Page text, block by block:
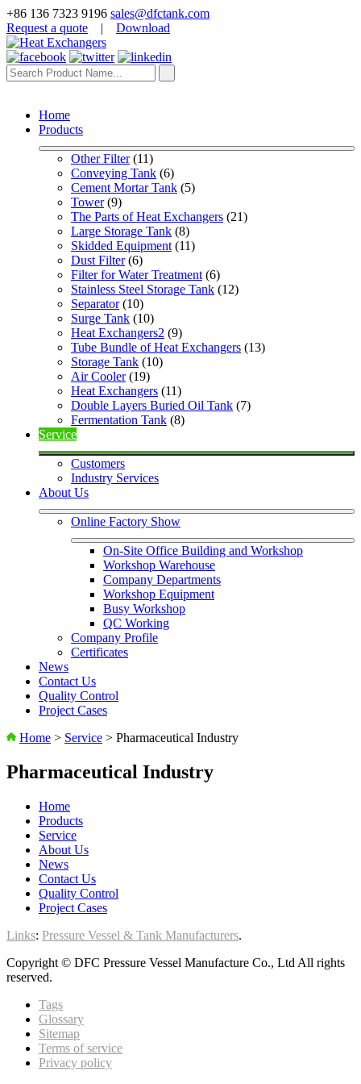
+86 136 7323 9196 sales@dfctank.com
Request a quote | Download
Home
Products
Other Filter (11)
Conveying Tank (6)
Cement Mortar Tank (5)
Tower (9)
The Parts of Heat Exchangers (21)
Large Storage Tank (8)
Skidded Equipment (11)
Dust Filter (6)
Filter for Water Treatment (6)
Stainless Steel Storage Tank (12)
Separator (10)
Surge Tank (10)
Heat Exchangers2 (9)
Tube Bundle of Heat Exchangers (13)
Storage Tank (10)
Air Cooler (19)
Heat Exchangers (11)
Double Layers Buried Oil Tank (7)
Fermentation Tank (8)
Service
Customers
Industry Services
About Us
Online Factory Show
On-Site Office Building and Workshop
Workshop Warehouse
Company Departments
Workshop Equipment
Busy Workshop
QC Working
Company Profile
Certificates
News
Contact Us
Quality Control
Project Cases
Home > Service > Pharmaceutical Industry
Pharmaceutical Industry
Home
Products
Service
About Us
News
Contact Us
Quality Control
Project Cases
Links: Pressure Vessel & Tank Manufacturers.
Copyright © DFC Pressure Vessel Manufacture Co., Ltd All rights
reserved.
Tags
Glossary
Sitemap
Terms of service
Privacy policy